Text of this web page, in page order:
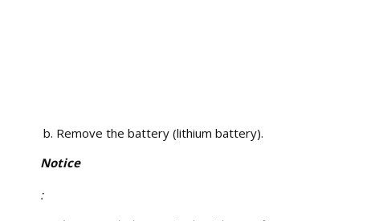
Remove the battery (lithium battery).
Notice
: